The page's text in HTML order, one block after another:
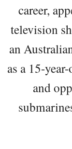
career,
television
an
as a 15-
and